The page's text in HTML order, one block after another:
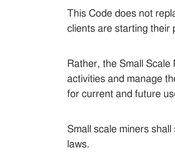
This Code does not
clients are starting their
Rather, the Small
activities and manage
for current and future
Small scale miners
laws.